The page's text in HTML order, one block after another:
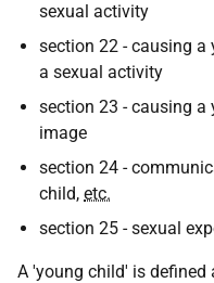
sexual activity
section 22 - causing a
a sexual activity
section 23 - causing
image
section 24 -
child, etc.
section 25 - sexual
A 'young child' is defined